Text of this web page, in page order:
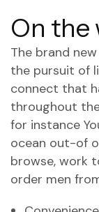
On the
The brand
the pursuit of
connect that
throughout
for instance
ocean out-of
browse, work
order men